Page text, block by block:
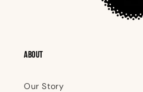
ABOUT
Our Story